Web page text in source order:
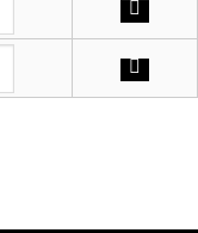
Plug - Outlet Seal